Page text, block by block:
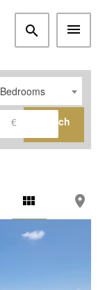
Bedrooms
€ Search